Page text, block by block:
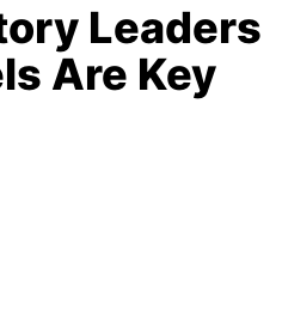
Leaders
Are Key